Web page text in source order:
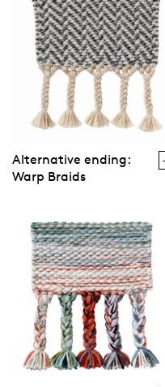
Alternative ending:
Warp Braids